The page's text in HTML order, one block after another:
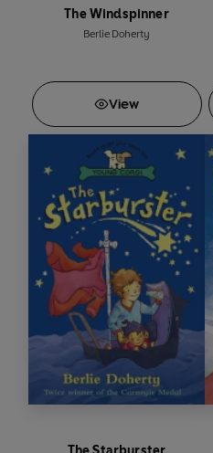
The Windspinner
Berlie Doherty
View